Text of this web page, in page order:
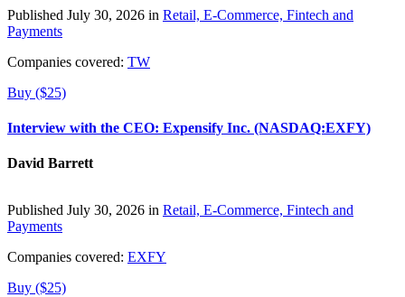
Published July 30, 2026 in Retail, E-Commerce, Fintech and
Payments
Companies covered: TW
Buy ($25)
Interview with the CEO: Expensify Inc. (NASDAQ:EXFY)
David Barrett
Published July 30, 2026 in Retail, E-Commerce, Fintech and
Payments
Companies covered: EXFY
Buy ($25)